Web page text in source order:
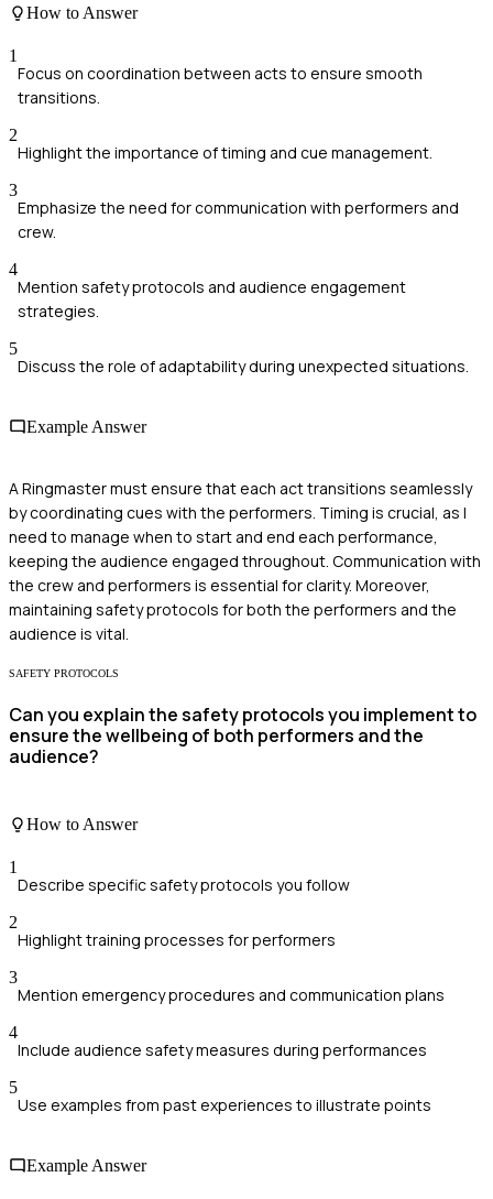
How to Answer
1
Focus on coordination between acts to ensure smooth
transitions.
2
Highlight the importance of timing and cue management.
3
Emphasize the need for communication with performers and
crew.
4
Mention safety protocols and audience engagement
strategies.
5
Discuss the role of adaptability during unexpected situations.
Example Answer
A Ringmaster must ensure that each act transitions seamlessly
by coordinating cues with the performers. Timing is crucial, as I
need to manage when to start and end each performance,
keeping the audience engaged throughout. Communication with
the crew and performers is essential for clarity. Moreover,
maintaining safety protocols for both the performers and the
audience is vital.
SAFETY PROTOCOLS
Can you explain the safety protocols you implement to
ensure the wellbeing of both performers and the
audience?
How to Answer
1
Describe specific safety protocols you follow
2
Highlight training processes for performers
3
Mention emergency procedures and communication plans
4
Include audience safety measures during performances
5
Use examples from past experiences to illustrate points
Example Answer